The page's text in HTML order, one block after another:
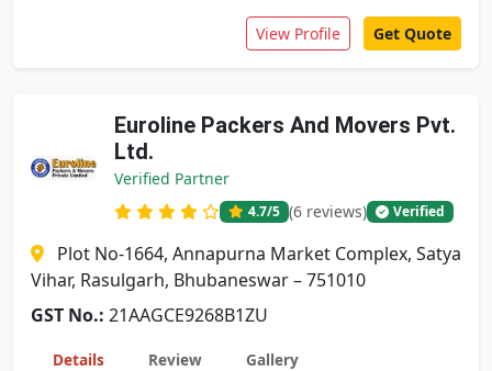
View Profile Get Quote
Euroline Packers And Movers Pvt.
Ltd.
Verified Partner
4.7/5 (6 reviews) Verified
Plot No-1664, Annapurna Market Complex, Satya
Vihar, Rasulgarh, Bhubaneswar – 751010
GST No.: 21AAGCE9268B1ZU
Details Review Gallery